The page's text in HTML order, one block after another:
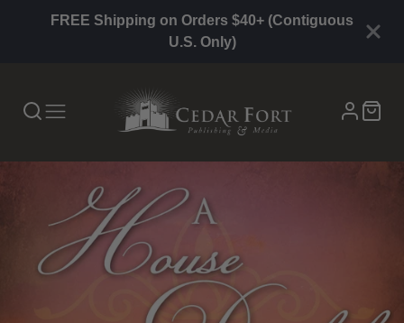
FREE Shipping on Orders $40+ (Contiguous
U.S. Only)